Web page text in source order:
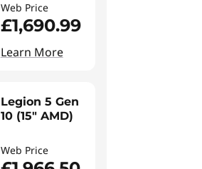
Web Price
£1,690.99
Learn More
Legion 5 Gen
10 (15" AMD)
Web Price